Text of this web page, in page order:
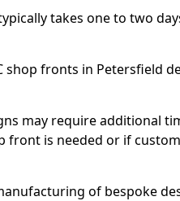
takes one to two
shop fronts in Petersfield
may require additional
front is needed or if
of bespoke